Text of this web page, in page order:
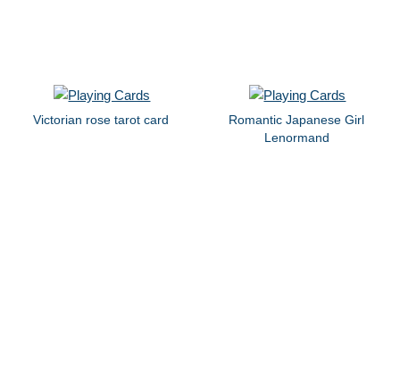
Victorian rose tarot card
Romantic Japanese Girl
Lenormand